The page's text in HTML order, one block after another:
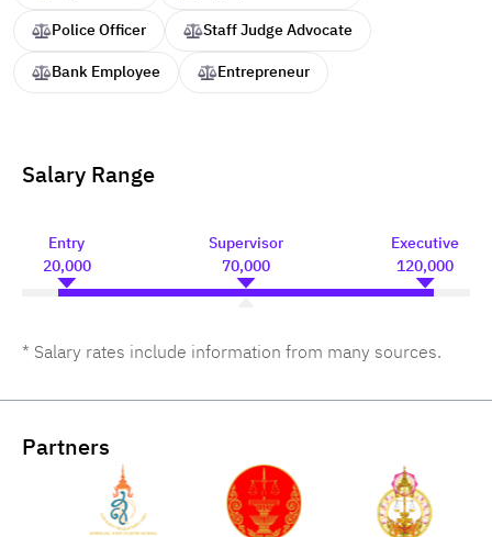
Police Officer
Staff Judge Advocate
Bank Employee
Entrepreneur
Salary Range
Entry
20,000
Supervisor
70,000
Executive
120,000
* Salary rates include information from many sources.
Partners